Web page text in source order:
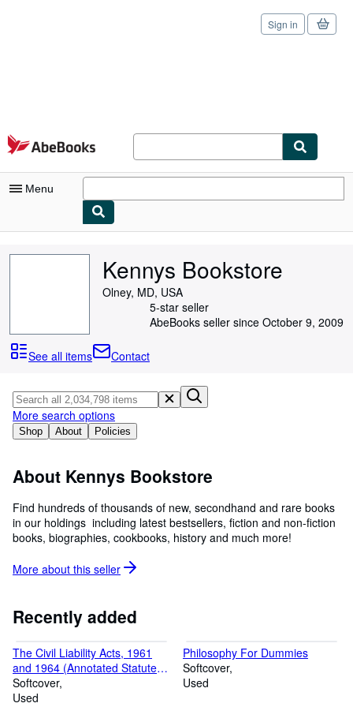
Skip to main content
AbeBooks.com
Sign in
Menu
Browse Collections
Art & Collectibles
Textbooks
Help
CLOSE
Kennys Bookstore
Olney, MD, USA
5-star seller
AbeBooks seller since October 9, 2009
See all items Contact
Shop About Policies
More search options
About Kennys Bookstore
Find hundreds of thousands of new, secondhand and rare books
in our holdings  including latest bestsellers, fiction and non-fiction
books, biographies, cookbooks, history and much more!
More about this seller
Recently added
The Civil Liability Acts, 1961
and 1964 (Annotated Statutes
S.)
Softcover
Used
Philosophy For Dummies
Softcover
Used